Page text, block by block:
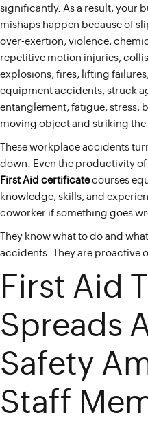
significantly. As a result, your
mishaps happen because of
over-exertion, violence,
repetitive motion injuries,
explosions, fires, lifting
equipment accidents, struck
entanglement, fatigue, stress,
moving object and striking the
These workplace accidents
down. Even the productivity of
First Aid certificatecourses
knowledge, skills, and
coworker if something goes
They know what to do and
accidents. They are proactive
First Aid
Spreads
Safety
Staff